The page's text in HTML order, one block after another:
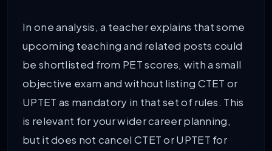
In one analysis, a teacher explains that some
upcoming teaching and related posts could
be shortlisted from PET scores, with a small
objective exam and without listing CTET or
UPTET as mandatory in that set of rules. This
is relevant for your wider career planning,
but it does not cancel CTET or UPTET for